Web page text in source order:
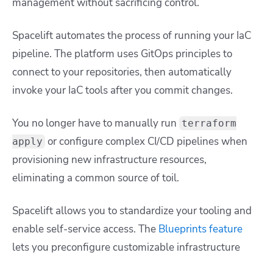
management without sacrificing control.
Spacelift automates the process of running your IaC
pipeline. The platform uses GitOps principles to
connect to your repositories, then automatically
invoke your IaC tools after you commit changes.
You no longer have to manually run terraform
apply or configure complex CI/CD pipelines when
provisioning new infrastructure resources,
eliminating a common source of toil.
Spacelift allows you to standardize your tooling and
enable self-service access. The Blueprints feature
lets you preconfigure customizable infrastructure